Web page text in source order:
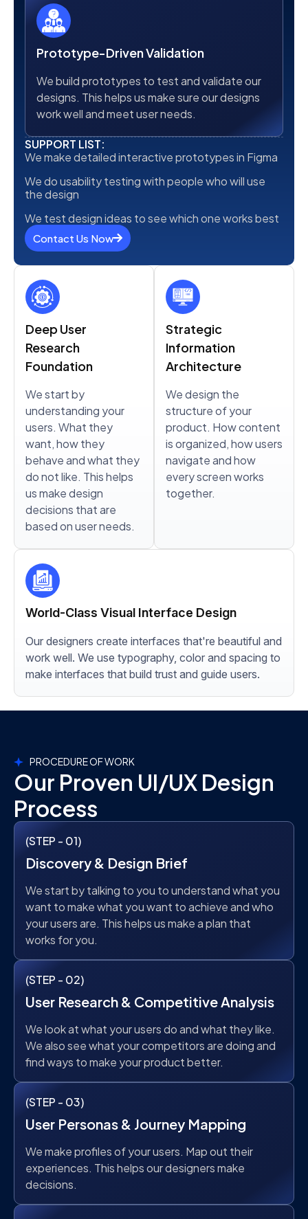
Deep User
Research
Foundation
We start by
understanding your
users. What they
want, how they
behave and what they
do not like. This helps
us make design
decisions that are
based on user needs.
Strategic
Information
Architecture
We design the
structure of your
product. How content
is organized, how users
navigate and how
every screen works
together.
World-Class Visual Interface Design
Our designers create interfaces that're beautiful and
work well. We use typography, color and spacing to
make interfaces that build trust and guide users.
Prototype-Driven Validation
We build prototypes to test and validate our
designs. This helps us make sure our designs
work well and meet user needs.
SUPPORT LIST:
We make detailed interactive prototypes in Figma
We do usability testing with people who will use
the design
We test design ideas to see which one works best
Contact Us Now
PROCEDURE OF WORK
Our Proven UI/UX Design
Process
(STEP - 01)
Discovery & Design Brief
We start by talking to you to understand what you
want to make what you want to achieve and who
your users are. This helps us make a plan that
works for you.
(STEP - 02)
User Research & Competitive Analysis
We look at what your users do and what they like.
We also see what your competitors are doing and
find ways to make your product better.
(STEP - 03)
User Personas & Journey Mapping
We make profiles of your users. Map out their
experiences. This helps our designers make
decisions.